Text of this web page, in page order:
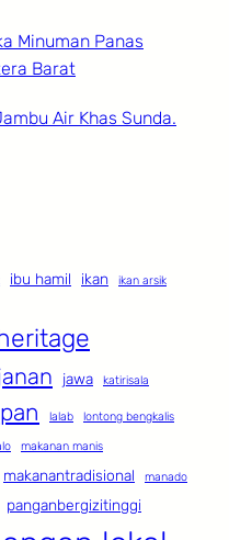
Minuman Panas
Barat
Air Khas Sunda.
ibu hamil ikan
ikan arsik
jawa katirisala
lalab lontong bengkalis
makanan manis
makanantradisional manado
panganbergizitinggi